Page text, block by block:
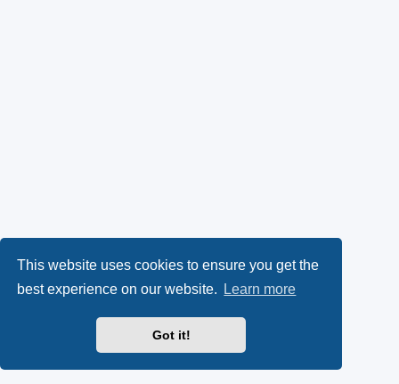
This website uses cookies to ensure you get the
best experience on our website.
Learn more
Got it!